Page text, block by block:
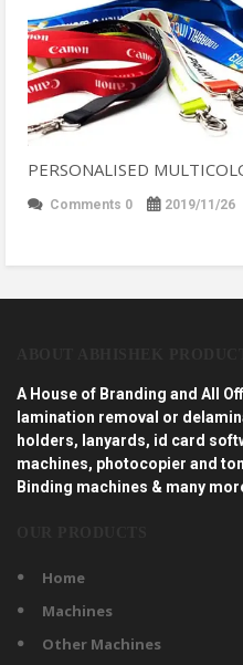
PERSONALISED
Comments 0 2019/11/26
A House of Branding and All
lamination removal or
holders, lanyards, id card
machines, photocopier and
Binding machines & many
Home
Machines
Other Machines